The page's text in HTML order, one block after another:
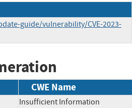
guide/vulnerability/CVE-2023-
CWE Name
Insufficient Information